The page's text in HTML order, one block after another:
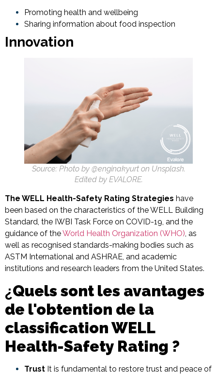
Promoting health and wellbeing
Sharing information about food inspection
Innovation
Source: Photo by @enginakyurt on Unsplash.
Edited by EVALORE.
The WELL Health-Safety Rating Strategies have
been based on the characteristics of the WELL Building
Standard, the IWBI Task Force on COVID-19, and the
guidance of theWorld Health Organization (WHO), as
well as recognised standards-making bodies such as
ASTM International and ASHRAE, and academic
institutions and research leaders from the United States.
¿Quels sont les avantages
de l'obtention de la
classification WELL
Health-Safety Rating ?
Trust It is fundamental to restore trust and peace of